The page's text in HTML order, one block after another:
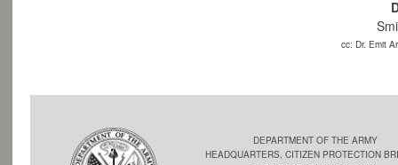
cc: Dr. Emit
DEPARTMENT OF THE ARMY
HEADQUARTERS, CITIZEN PROTECTION